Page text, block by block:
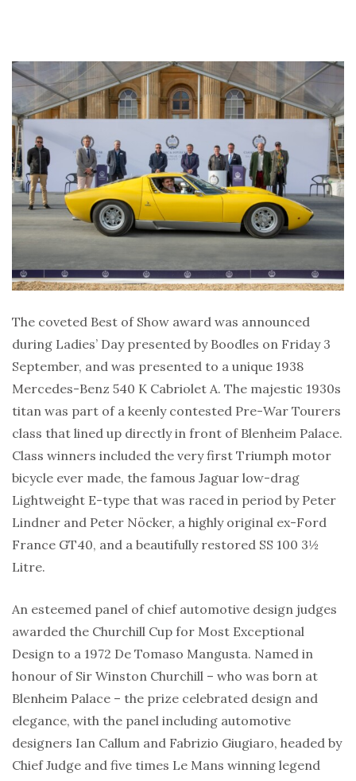
The coveted Best of Show award was announced
during Ladies’ Day presented by Boodles on Friday 3
September, and was presented to a unique 1938
Mercedes-Benz 540 K Cabriolet A. The majestic 1930s
titan was part of a keenly contested Pre-War Tourers
class that lined up directly in front of Blenheim Palace.
Class winners included the very first Triumph motor
bicycle ever made, the famous Jaguar low-drag
Lightweight E-type that was raced in period by Peter
Lindner and Peter Nöcker, a highly original ex-Ford
France GT40, and a beautifully restored SS 100 3½
Litre.
An esteemed panel of chief automotive design judges
awarded the Churchill Cup for Most Exceptional
Design to a 1972 De Tomaso Mangusta. Named in
honour of Sir Winston Churchill – who was born at
Blenheim Palace – the prize celebrated design and
elegance, with the panel including automotive
designers Ian Callum and Fabrizio Giugiaro, headed by
Chief Judge and five times Le Mans winning legend